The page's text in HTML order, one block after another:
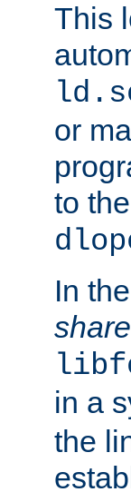
This
or
to
In
in a
the